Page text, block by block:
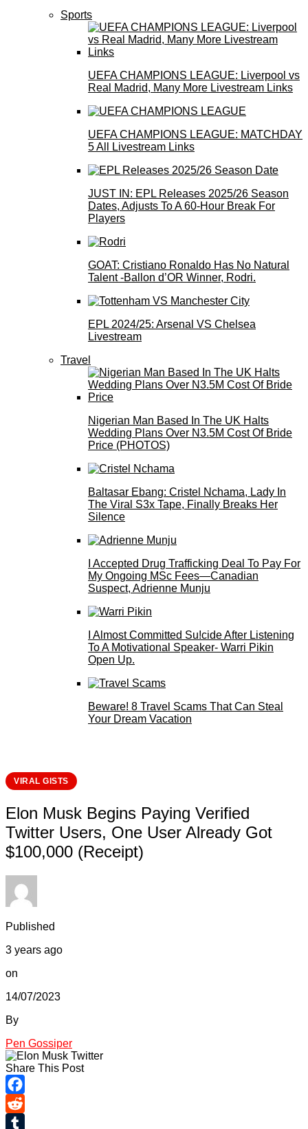
Sports
UEFA CHAMPIONS LEAGUE: Liverpool vs
Real Madrid, Many More Livestream Links
UEFA CHAMPIONS LEAGUE: MATCHDAY
5 All Livestream Links
JUST IN: EPL Releases 2025/26 Season
Dates, Adjusts To A 60-Hour Break For
Players
GOAT: Cristiano Ronaldo Has No Natural
Talent -Ballon d’OR Winner, Rodri.
EPL 2024/25: Arsenal VS Chelsea
Livestream
Travel
Nigerian Man Based In The UK Halts
Wedding Plans Over N3.5M Cost Of Bride
Price (PHOTOS)
Baltasar Ebang: Cristel Nchama, Lady In
The Viral S3x Tape, Finally Breaks Her
Silence
I Accepted Drug Trafficking Deal To Pay For
My Ongoing MSc Fees—Canadian
Suspect, Adrienne Munju
I Almost Committed Su!cide After Listening
To A Motivational Speaker- Warri Pikin
Open Up.
Beware! 8 Travel Scams That Can Steal
Your Dream Vacation
VIRAL GISTS
Elon Musk Begins Paying Verified
Twitter Users, One User Already Got
$100,000 (Receipt)
Published
3 years ago
on
14/07/2023
By
Pen Gossiper
Share This Post
Facebook
Reddit